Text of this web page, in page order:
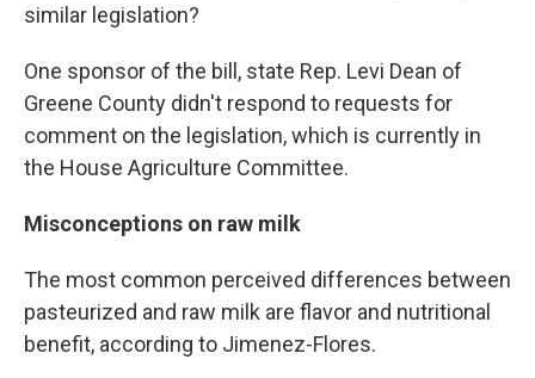
similar legislation?
One sponsor of the bill, state Rep. Levi Dean of
Greene County didn't respond to requests for
comment on the legislation, which is currently in
the House Agriculture Committee.
Misconceptions on raw milk
The most common perceived differences between
pasteurized and raw milk are flavor and nutritional
benefit, according to Jimenez-Flores.